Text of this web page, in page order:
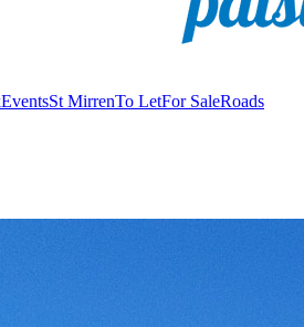
EventsSt MirrenTo LetFor SaleRoads